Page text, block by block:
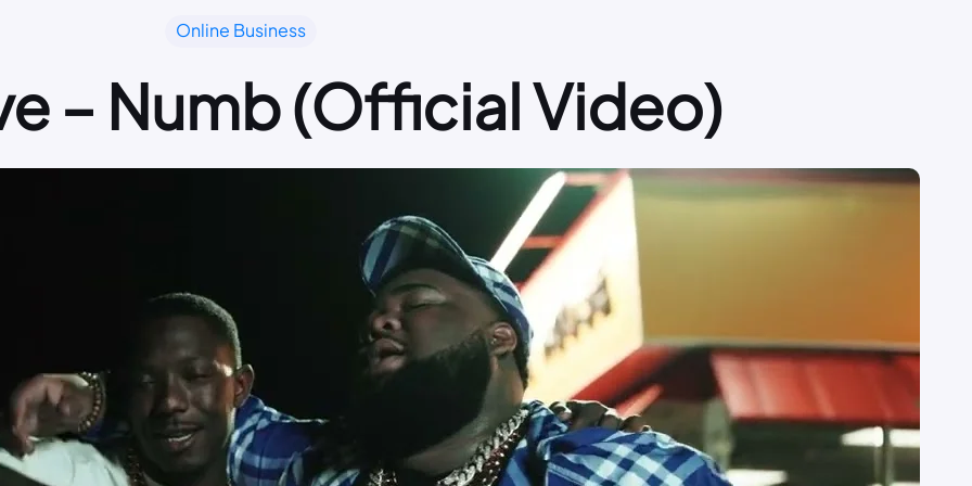
Online Business
– Numb (Official Video)